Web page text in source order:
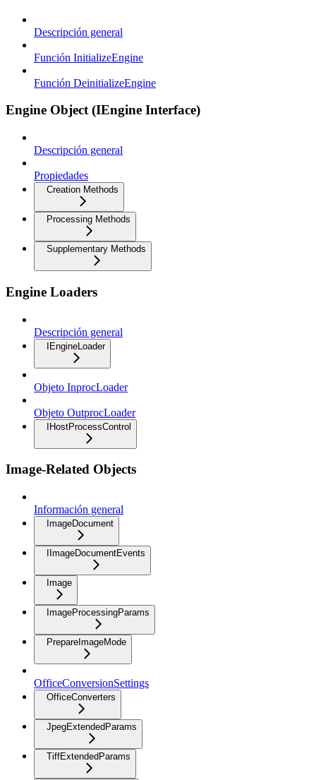
Descripción general
Función InitializeEngine
Función DeinitializeEngine
Engine Object (IEngine Interface)
Descripción general
Propiedades
Creation Methods
Processing Methods
Supplementary Methods
Engine Loaders
Descripción general
IEngineLoader
Objeto InprocLoader
Objeto OutprocLoader
IHostProcessControl
Image-Related Objects
Información general
ImageDocument
IImageDocumentEvents
Image
ImageProcessingParams
PrepareImageMode
OfficeConversionSettings
OfficeConverters
JpegExtendedParams
TiffExtendedParams